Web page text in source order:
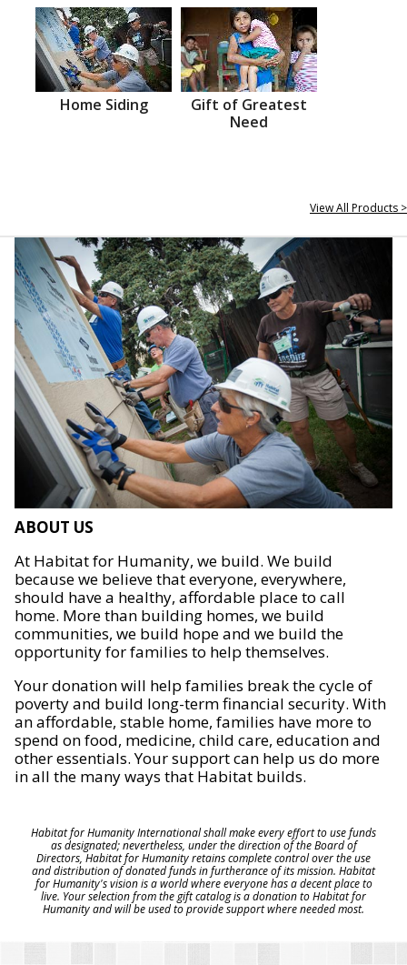
Home Siding
Gift of Greatest
Need
View All Products >
ABOUT US
At Habitat for Humanity, we build. We build
because we believe that everyone, everywhere,
should have a healthy, affordable place to call
home. More than building homes, we build
communities, we build hope and we build the
opportunity for families to help themselves.
Your donation will help families break the cycle of
poverty and build long-term financial security. With
an affordable, stable home, families have more to
spend on food, medicine, child care, education and
other essentials. Your support can help us do more
in all the many ways that Habitat builds.
Habitat for Humanity International shall make every effort to use funds
as designated; nevertheless, under the direction of the Board of
Directors, Habitat for Humanity retains complete control over the use
and distribution of donated funds in furtherance of its mission. Habitat
for Humanity's vision is a world where everyone has a decent place to
live. Your selection from the gift catalog is a donation to Habitat for
Humanity and will be used to provide support where needed most.